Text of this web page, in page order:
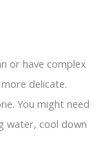
or have complex
delicate.
You might need
water, cool down